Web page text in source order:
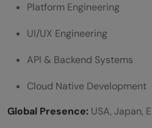
Platform Engineering
UI/UX Engineering
API & Backend Systems
Cloud Native Development
Global Presence: USA, Japan,